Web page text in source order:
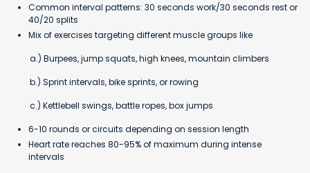
Common interval patterns: 30 seconds work/30 seconds rest or
40/20 splits
Mix of exercises targeting different muscle groups like
a.) Burpees, jump squats, high knees, mountain climbers
b.) Sprint intervals, bike sprints, or rowing
c.) Kettlebell swings, battle ropes, box jumps
6-10 rounds or circuits depending on session length
Heart rate reaches 80-95% of maximum during intense
intervals